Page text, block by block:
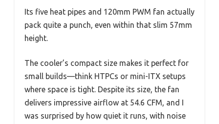
Its five heat pipes and 120mm PWM fan actually
pack quite a punch, even within that slim 57mm
height.
The cooler’s compact size makes it perfect for
small builds—think HTPCs or mini-ITX setups
where space is tight. Despite its size, the fan
delivers impressive airflow at 54.6 CFM, and I
was surprised by how quiet it runs, with noise